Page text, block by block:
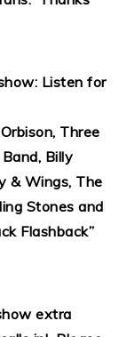
Listen for
Three
Billy
& Wings, The
Stones and
Flashback”
extra